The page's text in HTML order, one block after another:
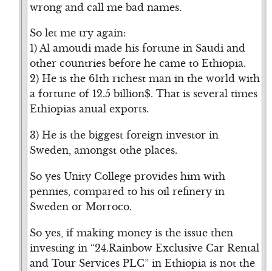
wrong and call me bad names.
So let me try again:
1) Al amoudi made his fortune in Saudi and
other countries before he came to Ethiopia.
2) He is the 61th richest man in the world with
a fortune of 12.5 billion$. That is several times
Ethiopias anual exports.
3) He is the biggest foreign investor in
Sweden, amongst othe places.
So yes Unity College provides him with
pennies, compared to his oil refinery in
Sweden or Morroco.
So yes, if making money is the issue then
investing in “24.Rainbow Exclusive Car Rental
and Tour Services PLC” in Ethiopia is not the